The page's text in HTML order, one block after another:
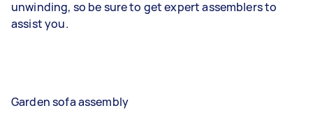
unwinding, so be sure to get expert assemblers to
assist you.
Garden sofa assembly